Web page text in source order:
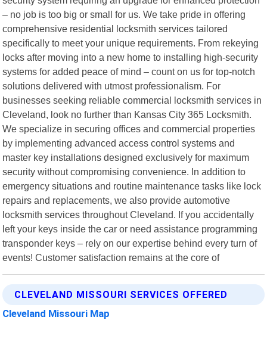
– no job is too big or small for us. We take pride in offering
comprehensive residential locksmith services tailored
specifically to meet your unique requirements. From rekeying
locks after moving into a new home to installing high-security
systems for added peace of mind – count on us for top-notch
solutions delivered with utmost professionalism. For
businesses seeking reliable commercial locksmith services in
Cleveland, look no further than Kansas City 365 Locksmith.
We specialize in securing offices and commercial properties
by implementing advanced access control systems and
master key installations designed exclusively for maximum
security without compromising convenience. In addition to
emergency situations and routine maintenance tasks like lock
repairs and replacements, we also provide automotive
locksmith services throughout Cleveland. If you accidentally
left your keys inside the car or need assistance programming
transponder keys – rely on our expertise behind every turn of
events! Customer satisfaction remains at the core of
CLEVELAND MISSOURI SERVICES OFFERED
Cleveland Missouri Map